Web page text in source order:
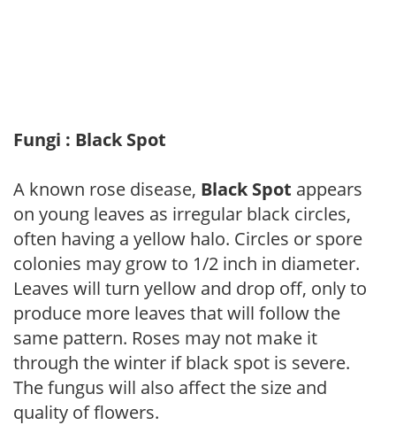
Fungi : Black Spot
A known rose disease, Black Spot appears
on young leaves as irregular black circles,
often having a yellow halo. Circles or spore
colonies may grow to 1/2 inch in diameter.
Leaves will turn yellow and drop off, only to
produce more leaves that will follow the
same pattern. Roses may not make it
through the winter if black spot is severe.
The fungus will also affect the size and
quality of flowers.